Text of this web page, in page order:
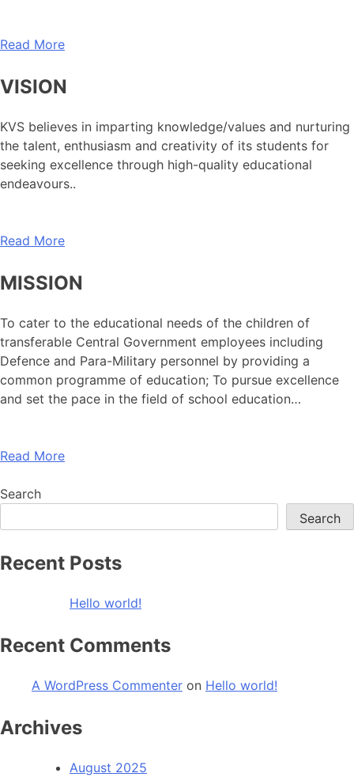
Read More
VISION
KVS believes in imparting knowledge/values and nurturing
the talent, enthusiasm and creativity of its students for
seeking excellence through high-quality educational
endeavours..
Read More
MISSION
To cater to the educational needs of the children of
transferable Central Government employees including
Defence and Para-Military personnel by providing a
common programme of education; To pursue excellence
and set the pace in the field of school education…
Read More
Search
Search
Recent Posts
Hello world!
Recent Comments
A WordPress Commenter on Hello world!
Archives
August 2025